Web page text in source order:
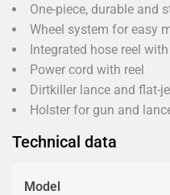
One-piece, durable and
Wheel system for easy
Integrated hose reel
Power cord with reel
Dirtkiller lance and flat-
Holster for gun and
Technical data
Model